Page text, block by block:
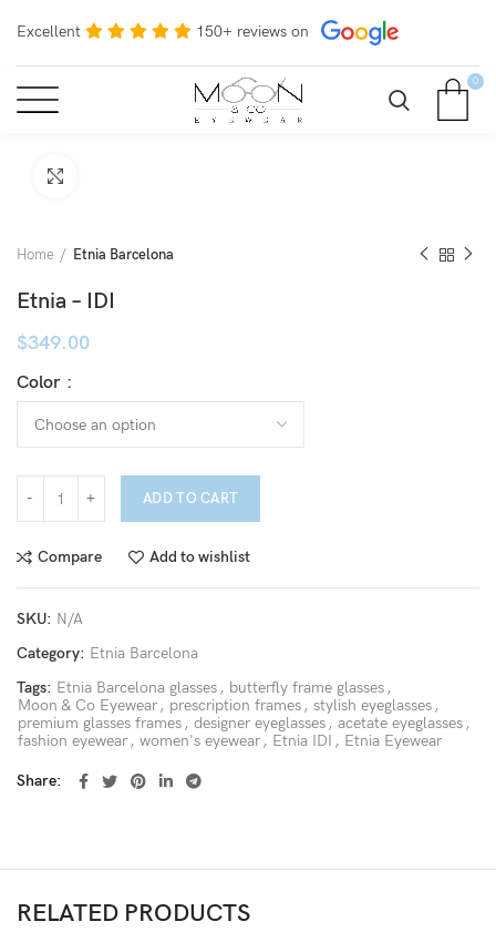
Excellent 150+ reviews on
0
Home Etnia Barcelona
Etnia – IDI
$349.00
Color
ADD TO CART
Compare Add to wishlist
SKU: N/A
Category: Etnia Barcelona
Tags: Etnia Barcelona glasses , butterfly frame glasses ,
Moon & Co Eyewear , prescription frames , stylish eyeglasses ,
premium glasses frames , designer eyeglasses , acetate eyeglasses ,
fashion eyewear , women's eyewear , Etnia IDI , Etnia Eyewear
Share
RELATED PRODUCTS